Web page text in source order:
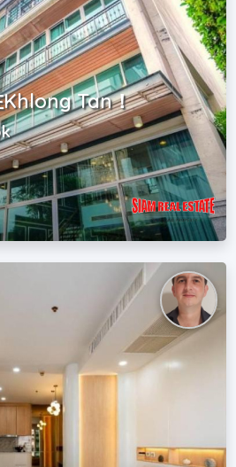
Khlong Tan！